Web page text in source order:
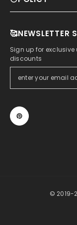
🥰NEWSLETTER
Sign up for
discounts
© 2019-